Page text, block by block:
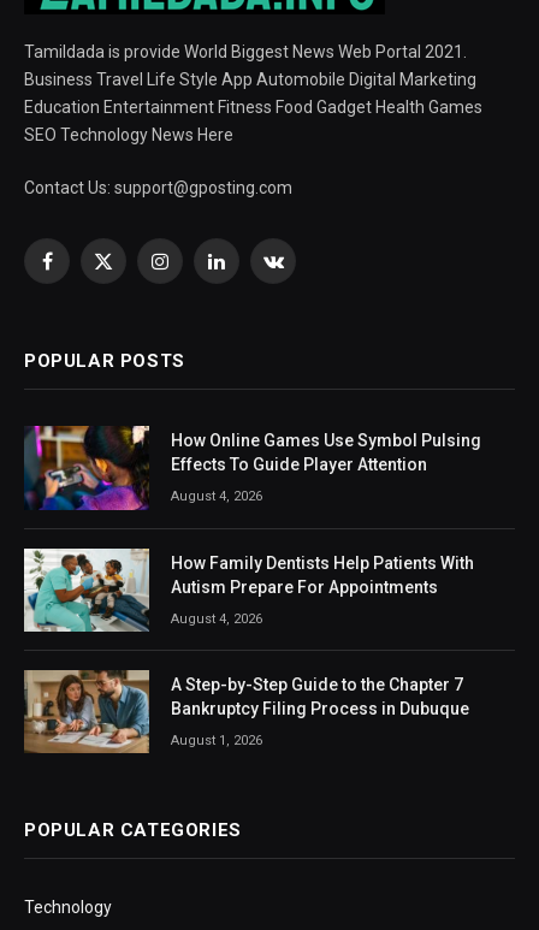
Tamildada is provide World Biggest News Web Portal 2021.
Business Travel Life Style App Automobile Digital Marketing
Education Entertainment Fitness Food Gadget Health Games
SEO Technology News Here
Contact Us: support@gposting.com
Facebook
X
InstagramLinkedInVKontakte
POPULAR POSTS
How Online Games Use Symbol Pulsing
Effects To Guide Player Attention
August 4, 2026
How Family Dentists Help Patients With
Autism Prepare For Appointments
August 4, 2026
A Step-by-Step Guide to the Chapter 7
Bankruptcy Filing Process in Dubuque
August 1, 2026
POPULAR CATEGORIES
Technology